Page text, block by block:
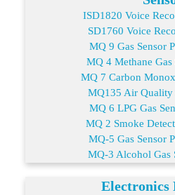
ISD1820 Voice
SD1760 Voice
MQ 9 Gas Sensor
MQ 4 Methane Gas
MQ 7 Carbon
MQ135 Air Quality
MQ 6 LPG Gas
MQ 2 Smoke
MQ-5 Gas Sensor
MQ-3 Alcohol Gas
Electronics